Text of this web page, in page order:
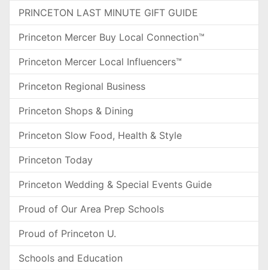
PRINCETON LAST MINUTE GIFT GUIDE
Princeton Mercer Buy Local Connection™
Princeton Mercer Local Influencers™
Princeton Regional Business
Princeton Shops & Dining
Princeton Slow Food, Health & Style
Princeton Today
Princeton Wedding & Special Events Guide
Proud of Our Area Prep Schools
Proud of Princeton U.
Schools and Education